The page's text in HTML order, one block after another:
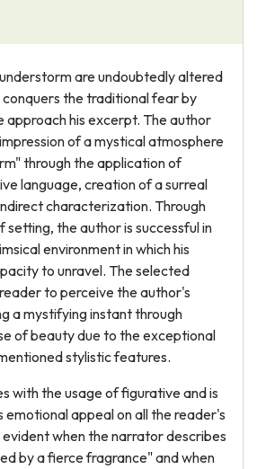
are undoubtedly altered
the traditional fear by
approach his excerpt. The author
of a mystical atmosphere
through the application of
language, creation of a surreal
characterization. Through
the author is successful in
environment in which his
to unravel. The selected
to perceive the author's
a mystifying instant through
of beauty due to the exceptional
stylistic features.
with the usage of figurative and is
emotional appeal on all the reader's
evident when the narrator describes
by a fierce fragrance" and when